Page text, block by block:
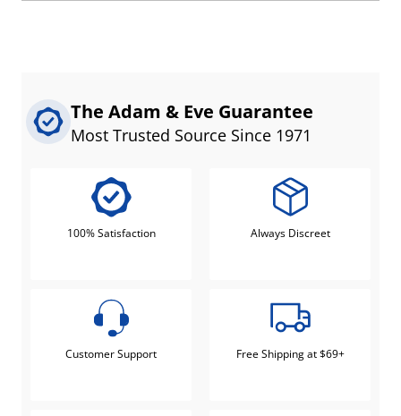
The Adam & Eve Guarantee
Most Trusted Source Since 1971
100% Satisfaction Always Discreet
Customer Support Free Shipping at $69+